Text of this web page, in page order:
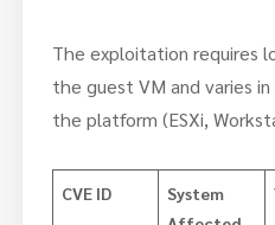
The exploitation requires
the guest VM and varies
the platform (ESXi,
CVE ID
System